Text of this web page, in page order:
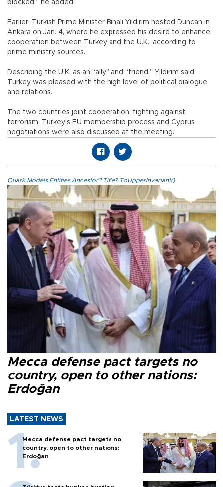
blocked,” he added.
Earlier, Turkish Prime Minister Binali Yıldırım hosted Duncan in
Ankara on Jan. 4, where he expressed his desire to enhance
cooperation between Turkey and the U.K., according to
prime ministry sources.
Describing the U.K. as an “ally” and “friend,” Yıldırım said
Turkey was pleased with the high level of political dialogue
and relations.
The two countries joint cooperation, fighting against
terrorism, Turkey’s EU membership process and Cyprus
negotiations were also discussed at the meeting.
Quark.Models.Entities.Ancestor?.Title?.ToUpperInvariant()
Mecca defense pact targets no
country, open to other nations:
Erdoğan
LATEST NEWS
Mecca defense pact targets no
country, open to other nations:
Erdoğan